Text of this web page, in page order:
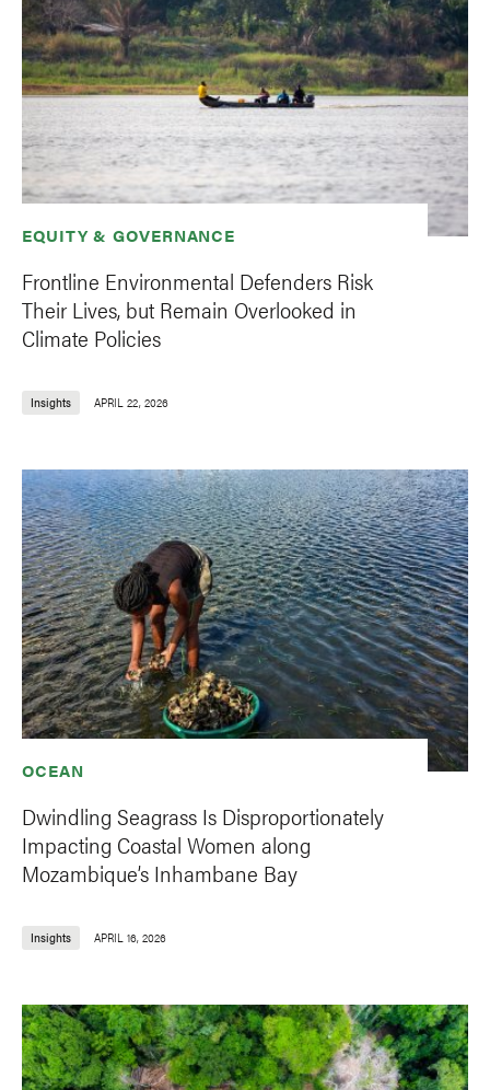
EQUITY & GOVERNANCE
Frontline Environmental Defenders Risk
Their Lives, but Remain Overlooked in
Climate Policies
Insights APRIL 22, 2026
OCEAN
Dwindling Seagrass Is Disproportionately
Impacting Coastal Women along
Mozambique’s Inhambane Bay
Insights APRIL 16, 2026